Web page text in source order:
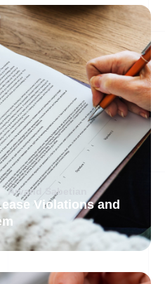
Arvand Sabetian
Violations and